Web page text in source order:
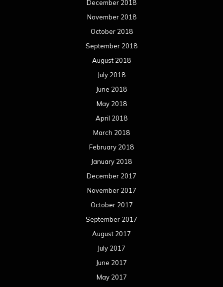
December 2018
November 2018
October 2018
September 2018
August 2018
July 2018
June 2018
May 2018
April 2018
March 2018
February 2018
January 2018
December 2017
November 2017
October 2017
September 2017
August 2017
July 2017
June 2017
May 2017